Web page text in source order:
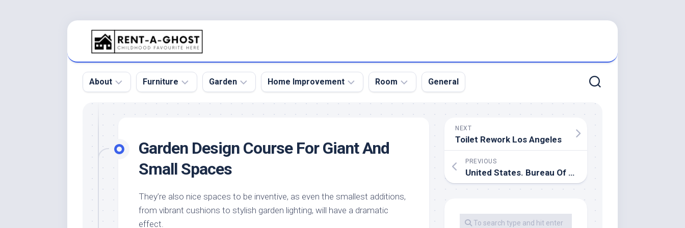
About
Pool
Roof
Home
Product
and
Services
Furniture
Sofa
Tables
Design
Garden
Botanical
Gardens
Garden
Garden
Home Improvement
Home
Kitchen
Remodel
Room
Bed
General
Garden Design Course For Giant And
Small Spaces
They’re also nice spaces to be inventive, as even the smallest additions,
from vibrant cushions to stylish garden lighting, will have a dramatic
effect.
NEXT
Toilet Rework Los Angeles
PREVIOUS
United States. Bureau Of The Census